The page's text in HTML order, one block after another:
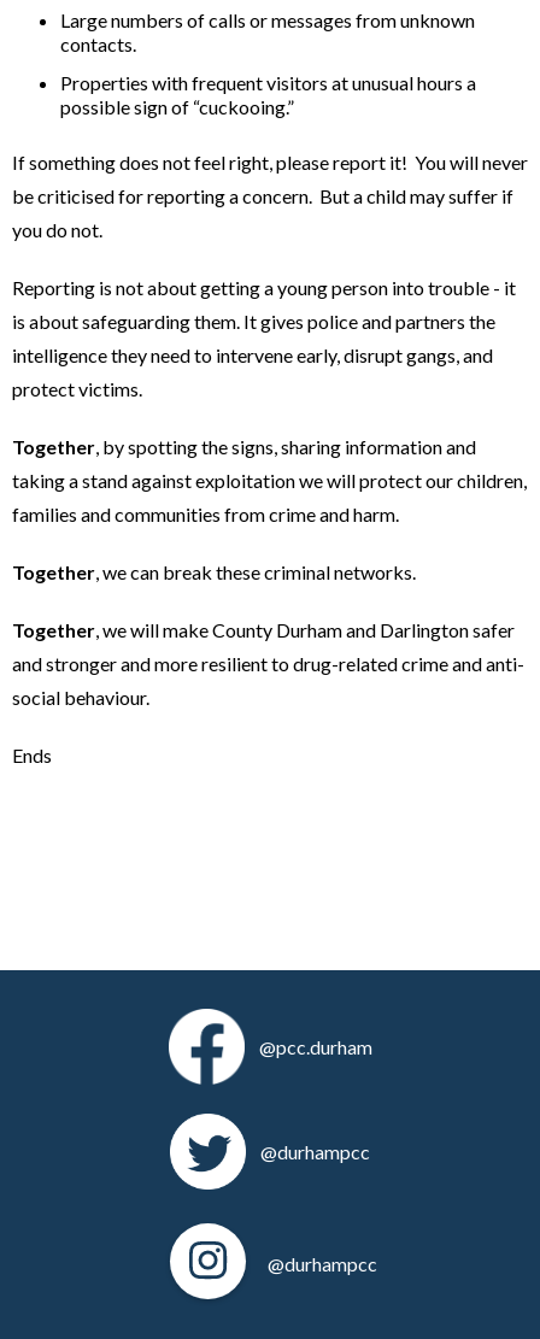
Large numbers of calls or messages from unknown
contacts.
Properties with frequent visitors at unusual hours a
possible sign of “cuckooing.”
If something does not feel right, please report it! You will never
be criticised for reporting a concern. But a child may suffer if
you do not.
Reporting is not about getting a young person into trouble - it
is about safeguarding them. It gives police and partners the
intelligence they need to intervene early, disrupt gangs, and
protect victims.
Together, by spotting the signs, sharing information and
taking a stand against exploitation we will protect our children,
families and communities from crime and harm.
Together, we can break these criminal networks.
Together, we will make County Durham and Darlington safer
and stronger and more resilient to drug-related crime and anti-
social behaviour.
Ends
@pcc.durham
@durhampcc
@durhampcc